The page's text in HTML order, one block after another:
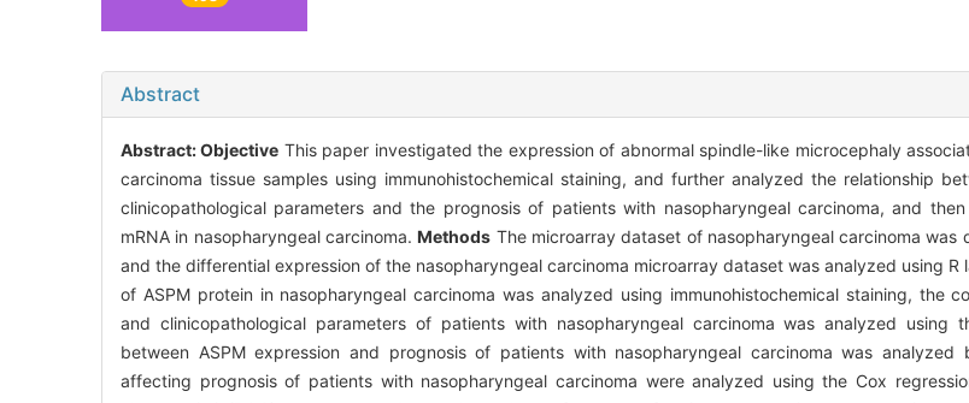
Abstract
Abstract:Objective This paper investigated the expression of abnormal spindle-like microcephaly
carcinoma tissue samples using immunohistochemical staining, and further analyzed the relationship
clinicopathological parameters and the prognosis of patients with nasopharyngeal carcinoma, and
mRNA in nasopharyngeal carcinoma.Methods The microarray dataset of nasopharyngeal carcinoma was
and the differential expression of the nasopharyngeal carcinoma microarray dataset was analyzed using R
of ASPM protein in nasopharyngeal carcinoma was analyzed using immunohistochemical staining, the
and clinicopathological parameters of patients with nasopharyngeal carcinoma was analyzed using
between ASPM expression and prognosis of patients with nasopharyngeal carcinoma was
affecting prognosis of patients with nasopharyngeal carcinoma were analyzed using the Cox